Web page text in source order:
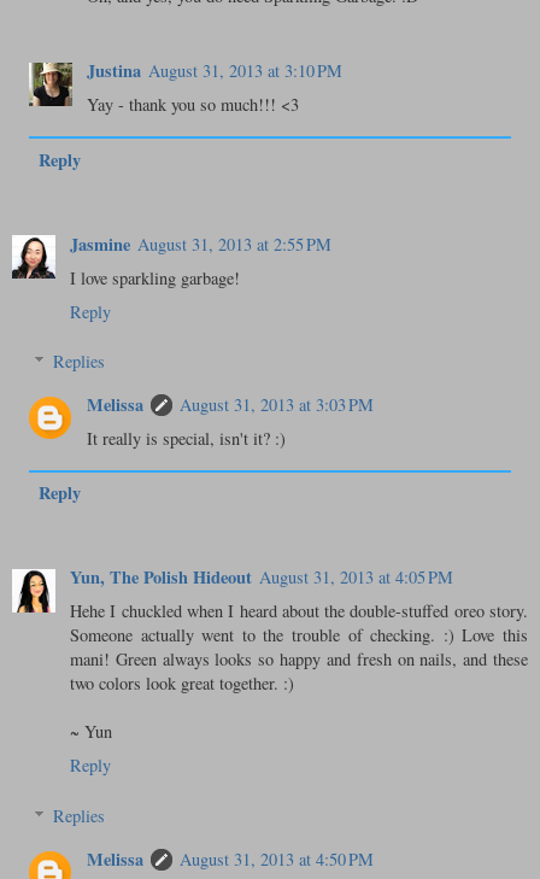
Justina August 31, 2013 at 3:10 PM
Yay - thank you so much!!! <3
Reply
Jasmine August 31, 2013 at 2:55 PM
I love sparkling garbage!
Reply
Replies
Melissa
August 31, 2013 at 3:03 PM
It really is special, isn't it? :)
Reply
Yun, The Polish Hideout August 31, 2013 at 4:05 PM
Hehe I chuckled when I heard about the double-stuffed oreo story.
Someone actually went to the trouble of checking. :) Love this
mani! Green always looks so happy and fresh on nails, and these
two colors look great together. :)
~ Yun
Reply
Replies
Melissa
August 31, 2013 at 4:50 PM